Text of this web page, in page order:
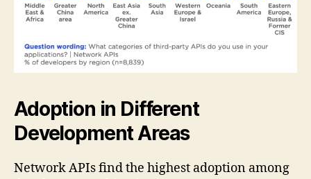
Adoption in Different
Development Areas
Network APIs find the highest adoption among